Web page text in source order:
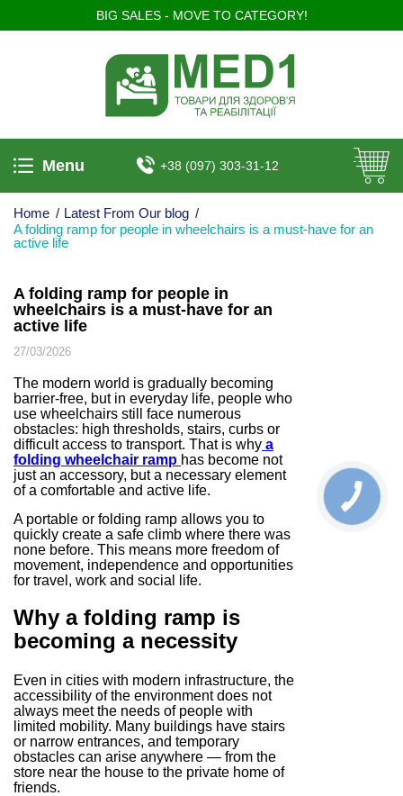
BIG SALES - MOVE TO CATEGORY!
Menu +38 (097) 303-31-12
Home / Latest From Our blog /
A folding ramp for people in wheelchairs is a must-have for an
active life
A folding ramp for people in
wheelchairs is a must-have for an
active life
27/03/2026
The modern world is gradually becoming
barrier-free, but in everyday life, people who
use wheelchairs still face numerous
obstacles: high thresholds, stairs, curbs or
difficult access to transport. That is why a
folding wheelchair ramp has become not
just an accessory, but a necessary element
of a comfortable and active life.
A portable or folding ramp allows you to
quickly create a safe climb where there was
none before. This means more freedom of
movement, independence and opportunities
for travel, work and social life.
Why a folding ramp is
becoming a necessity
Even in cities with modern infrastructure, the
accessibility of the environment does not
always meet the needs of people with
limited mobility. Many buildings have stairs
or narrow entrances, and temporary
obstacles can arise anywhere — from the
store near the house to the private home of
friends.